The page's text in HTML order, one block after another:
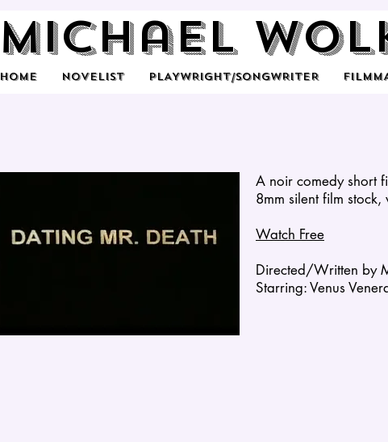
Michael
HOME NOVELIST PLAYWRIGHT/SONGWRITER
A noir comedy short
8mm silent film
Watch Free
Directed/Written by
Starring: Venus